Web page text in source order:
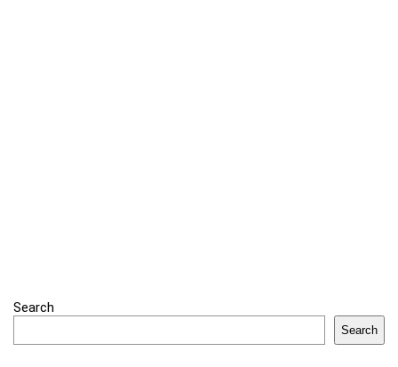
Search
Search